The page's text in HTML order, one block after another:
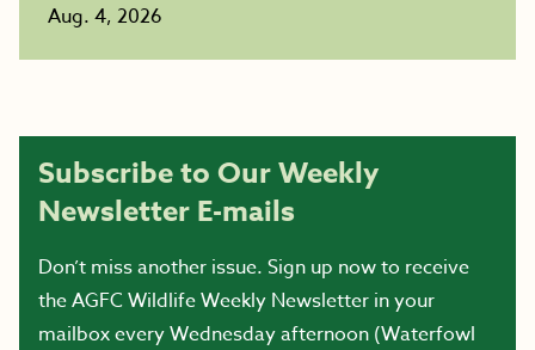
Aug. 4, 2026
Subscribe to Our Weekly
Newsletter E-mails
Don’t miss another issue. Sign up now to receive
the AGFC Wildlife Weekly Newsletter in your
mailbox every Wednesday afternoon (Waterfowl